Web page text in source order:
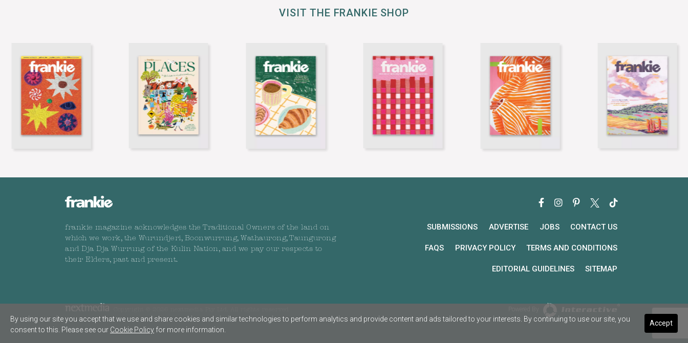
VISIT THE FRANKIE SHOP
frankie magazine acknowledges the Traditional Owners of the land on
which we work, the Wurundjeri, Boonwurrung, Wathaurong, Taungurong
and Dja Dja Wurrung of the Kulin Nation, and we pay our respects to
their Elders, past and present.
SUBMISSIONS ADVERTISE JOBS CONTACT US
FAQS PRIVACY POLICY TERMS AND CONDITIONS
EDITORIAL GUIDELINES SITEMAP
Accept
By using our site you accept that we use and share cookies and similar technologies to perform analytics and provide content and ads tailored to your interests. By continuing to use our site, you
consent to this. Please see our Cookie Policy for more information.